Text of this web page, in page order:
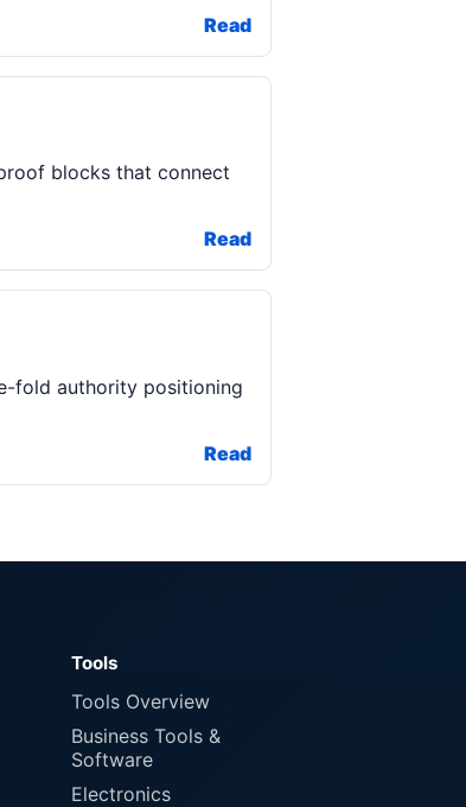
Read
blocks that connect
Read
fold authority positioning
Read
Tools
Tools Overview
Business Tools &
Software
Electronics